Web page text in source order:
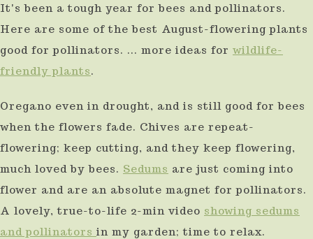
It's been a tough year for bees and pollinators.
Here are some of the best August-flowering plants
good for pollinators. ... more ideas for wildlife-
friendly plants.
Oregano even in drought, and is still good for bees
when the flowers fade. Chives are repeat-
flowering; keep cutting, and they keep flowering,
much loved by bees. Sedums are just coming into
flower and are an absolute magnet for pollinators.
A lovely, true-to-life 2-min video showing sedums
and pollinators in my garden; time to relax.